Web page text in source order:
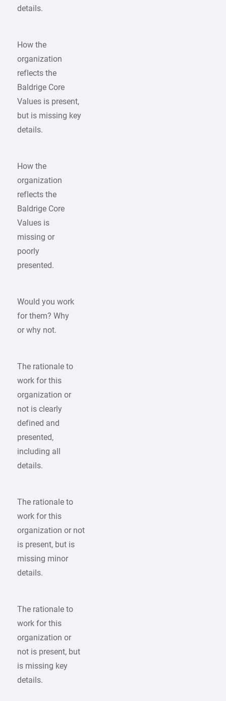
details.
How the
organization
reflects the
Baldrige Core
Values is present,
but is missing key
details.
How the
organization
reflects the
Baldrige Core
Values is
missing or
poorly
presented.
Would you work
for them? Why
or why not.
The rationale to
work for this
organization or
not is clearly
defined and
presented,
including all
details.
The rationale to
work for this
organization or not
is present, but is
missing minor
details.
The rationale to
work for this
organization or
not is present, but
is missing key
details.